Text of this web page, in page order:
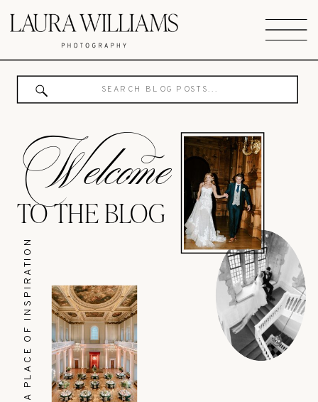
A PLACE OF INSPIRATION
Welcome
TO THE BLOG
Search
for: